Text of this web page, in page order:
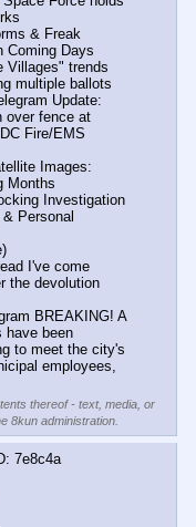
& Freak
Coming Days
Villages" trends
multiple ballots
Update:
over fence at
Fire/EMS
Images:
Months
Investigation
Personal
I've come
the devolution
BREAKING! A
have been
to meet the city's
employees,
thereof - text, media, or
8kun administration.
7e8c4a